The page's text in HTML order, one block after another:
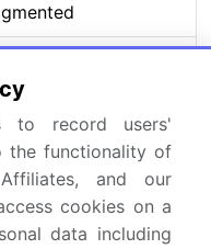
Canada, Mexico,
UK, France,
Spain, The
China,
to record users'
the functionality of
and our
cookies on a
data including